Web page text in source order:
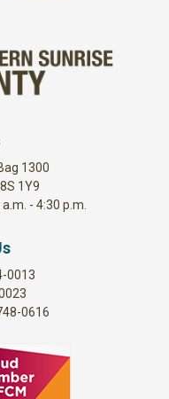
1300
1Y9
- 4:30 p.m.
0013
0616